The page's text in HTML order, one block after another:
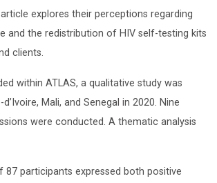
explores their perceptions regarding
and the redistribution of HIV self-testing kits
clients.
within ATLAS, a qualitative study was
Mali, and Senegal in 2020. Nine
were conducted. A thematic analysis
87 participants expressed both positive